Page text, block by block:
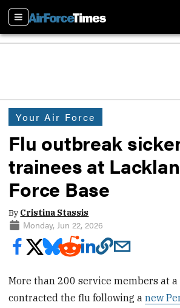
Sections
Your Air Force
Flu outbreak
trainees at
Force Base
By Cristina Stassis
Monday, Jun 22, 2026
More than 200 service members at a
contracted the flu following anew